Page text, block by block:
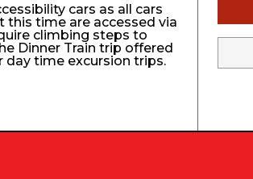
cars as all cars
this time are accessed via
climbing steps to
Dinner Train trip offered
day time excursion trips.